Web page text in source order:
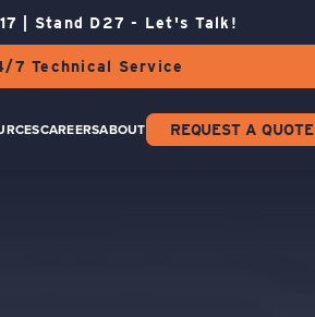
| Stand D27 - Let's Talk!
Technical Service
CAREERSABOUT REQUEST A QUOTE